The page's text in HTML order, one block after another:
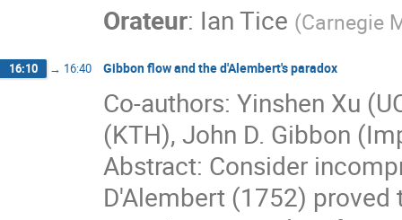
Orateur: Ian Tice (Carnegie
16:10 → 16:40 Gibbon flow and the d'Alembert's paradox
Co-authors: Yinshen Xu
(KTH), John D. Gibbon
Abstract: Consider
D'Alembert (1752)